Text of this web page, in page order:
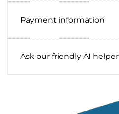
Payment information
Ask our friendly AI helper